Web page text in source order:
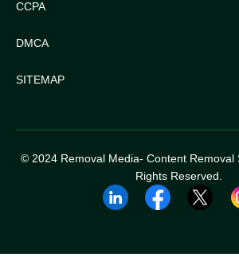
CCPA
DMCA
SITEMAP
© 2024 Removal Media- Content Removal
Rights Reserved.